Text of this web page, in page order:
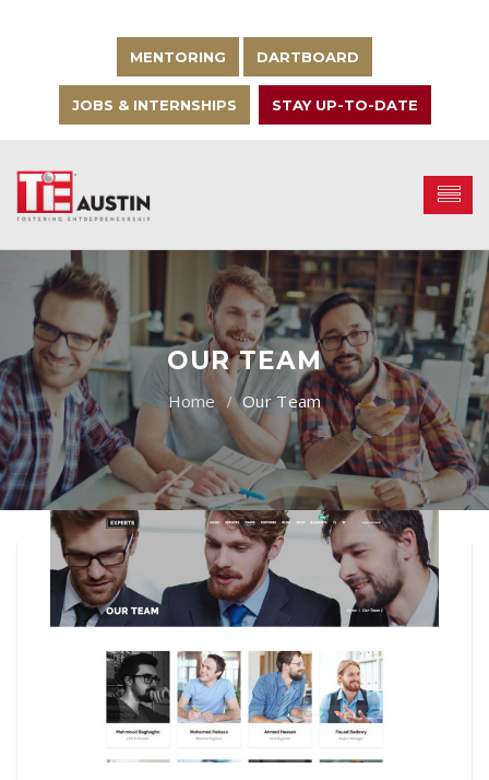
MENTORING DARTBOARD
JOBS & INTERNSHIPS STAY UP-TO-DATE
OUR TEAM
Our Team